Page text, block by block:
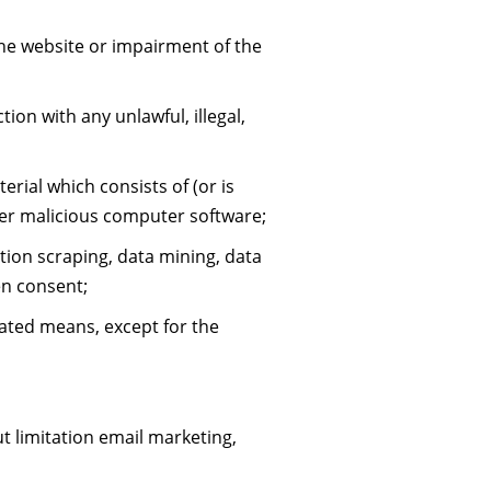
website or impairment of the
with any unlawful, illegal,
which consists of (or is
malicious computer software;
scraping, data mining, data
consent;
means, except for the
limitation email marketing,